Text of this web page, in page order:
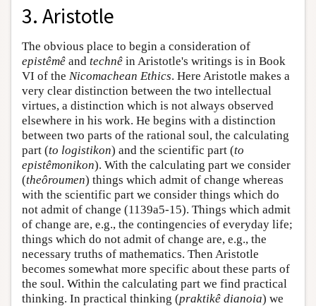
3. Aristotle
The obvious place to begin a consideration of
epistêmê and technê in Aristotle's writings is in Book
VI of the Nicomachean Ethics. Here Aristotle makes a
very clear distinction between the two intellectual
virtues, a distinction which is not always observed
elsewhere in his work. He begins with a distinction
between two parts of the rational soul, the calculating
part (to logistikon) and the scientific part (to
epistêmonikon). With the calculating part we consider
(theôroumen) things which admit of change whereas
with the scientific part we consider things which do
not admit of change (1139a5-15). Things which admit
of change are, e.g., the contingencies of everyday life;
things which do not admit of change are, e.g., the
necessary truths of mathematics. Then Aristotle
becomes somewhat more specific about these parts of
the soul. Within the calculating part we find practical
thinking. In practical thinking (praktikê dianoia) we